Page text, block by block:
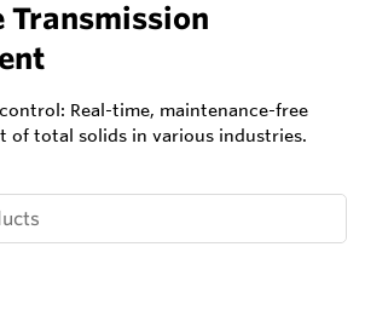
Transmission
Real-time, maintenance-free
of total solids in various industries.